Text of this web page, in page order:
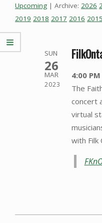
Upcoming | Archive: 2026
2019 2018 2017 2016 2015
SUN
26
MAR
2023
4:00
The
concert
virtual
with Filk